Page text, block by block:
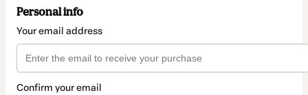
Personal info
Your email address
Confirm your email